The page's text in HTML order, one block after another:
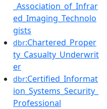
_Association_of_Infrar
ed_Imaging_Technolo
gists
dbr:Chartered_Proper
ty_Casualty_Underwrit
er
dbr:Certified_Informat
ion_Systems_Security_
Professional